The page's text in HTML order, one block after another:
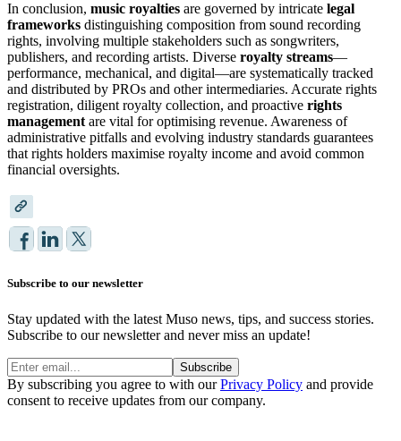
In conclusion, music royalties are governed by intricate legal
frameworks distinguishing composition from sound recording
rights, involving multiple stakeholders such as songwriters,
publishers, and recording artists. Diverse royalty streams—
performance, mechanical, and digital—are systematically tracked
and distributed by PROs and other intermediaries. Accurate rights
registration, diligent royalty collection, and proactive rights
management are vital for optimising revenue. Awareness of
administrative pitfalls and evolving industry standards guarantees
that rights holders maximise royalty income and avoid common
financial oversights.
Subscribe to our newsletter
Stay updated with the latest Muso news, tips, and success stories.
Subscribe to our newsletter and never miss an update!
Subscribe
By subscribing you agree to with ourPrivacy Policy and provide
consent to receive updates from our company.